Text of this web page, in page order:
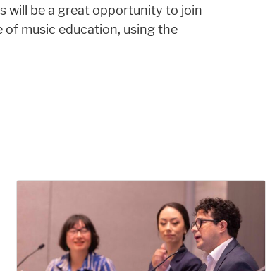
will be a great opportunity to join
music education, using the